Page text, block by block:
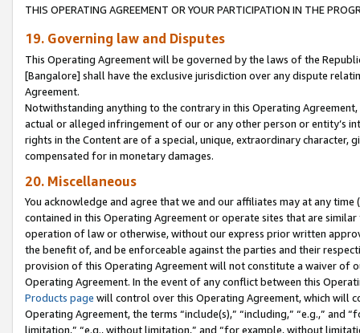
THIS OPERATING AGREEMENT OR YOUR PARTICIPATION IN THE
19. Governing law and Disputes
This Operating Agreement will be governed by the laws of the
[Bangalore] shall have the exclusive jurisdiction over any dispute
Agreement.
Notwithstanding anything to the contrary in this Operating
actual or alleged infringement of our or any other person or entity’s
rights in the Content are of a special, unique, extraordinary
compensated for in monetary damages.
20. Miscellaneous
You acknowledge and agree that we and our affiliates may at any
contained in this Operating Agreement or operate sites that are
operation of law or otherwise, without our express prior written
the benefit of, and be enforceable against the parties and their
provision of this Operating Agreement will not constitute a waiver of
Operating Agreement. In the event of any conflict between this
Products page will control over this Operating Agreement, which will
Operating Agreement, the terms “include(s),” “including,” “e.g.,”
limitation,” “e.g., without limitation,” and “for example, without